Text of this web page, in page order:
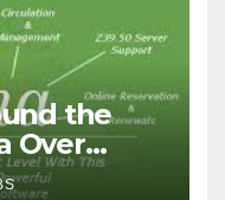
the
Over